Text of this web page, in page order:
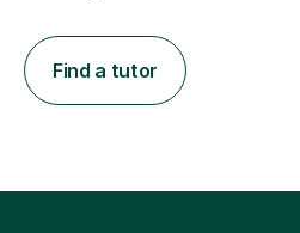
Find a tutor